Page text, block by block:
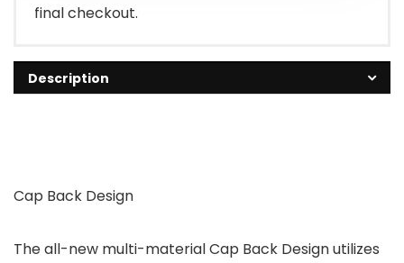
final checkout.
Description
Cap Back Design
The all-new multi-material Cap Back Design utilizes